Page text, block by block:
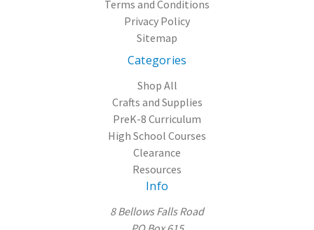
Terms and Conditions
Privacy Policy
Sitemap
Categories
Shop All
Crafts and Supplies
PreK-8 Curriculum
High School Courses
Clearance
Resources
Info
8 Bellows Falls Road